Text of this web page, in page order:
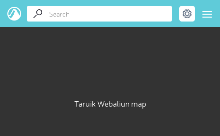
Taruik Webaliun map